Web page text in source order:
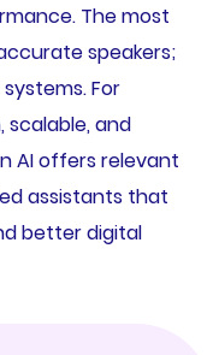
The most
speakers;
For
and
AI offers relevant
assistants that
better digital